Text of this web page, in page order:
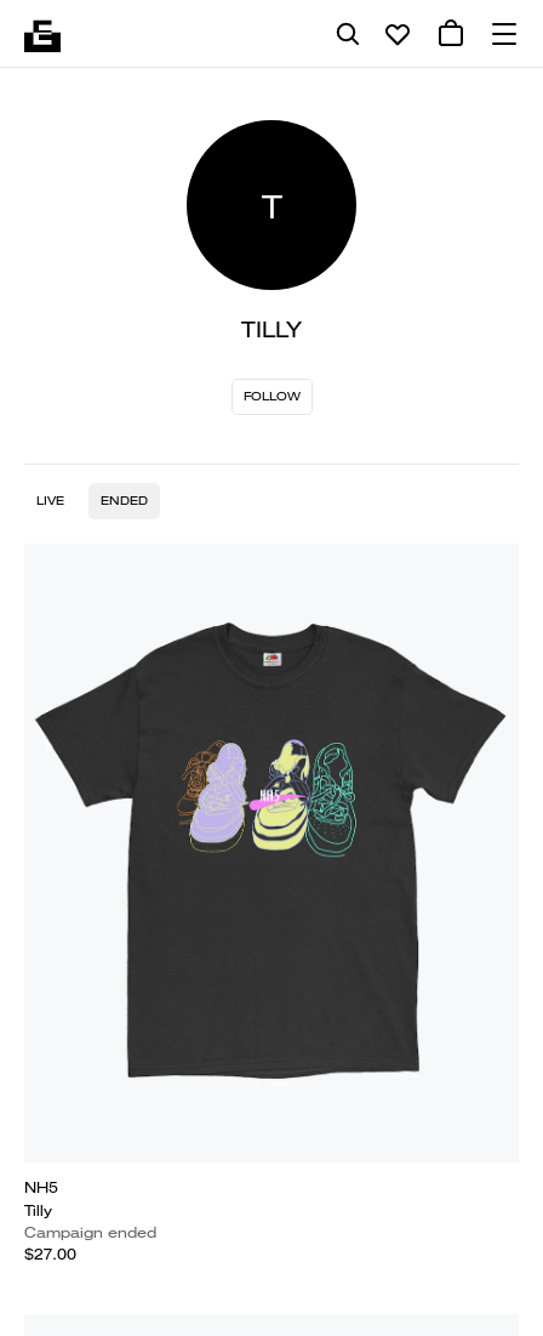
T
TILLY
FOLLOW
LIVE ENDED
NH5
Tilly
Campaign ended
$27.00